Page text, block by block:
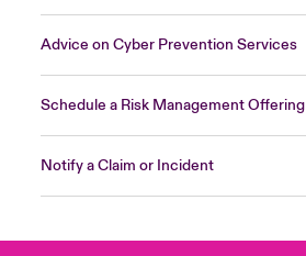
Advice on Cyber Prevention Services
Schedule a Risk Management Offering
Notify a Claim or Incident